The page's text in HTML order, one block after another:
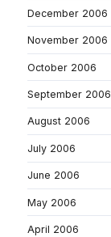
December 2006
November 2006
October 2006
September 2006
August 2006
July 2006
June 2006
May 2006
April 2006